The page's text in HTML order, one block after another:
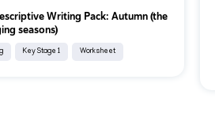
Writing Pack: Autumn (the
seasons)
Key Stage 1 Worksheet